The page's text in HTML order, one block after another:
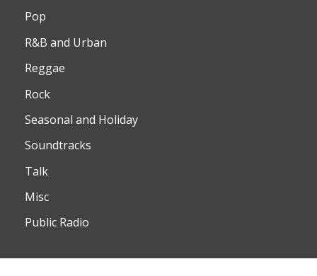
Pop
R&B and Urban
Reggae
Rock
Seasonal and Holiday
Soundtracks
Talk
Misc
Public Radio